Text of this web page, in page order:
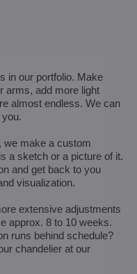
in our portfolio. Make
arms, add more light
almost endless. We can
we make a custom
a sketch or a picture of it.
and get back to you
visualization.
extensive adjustments
approx. 8 to 10 weeks.
runs behind schedule?
chandelier at our